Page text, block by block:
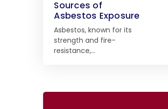
Sources of
Asbestos Exposure
Asbestos, known for its
strength and fire-
resistance,…